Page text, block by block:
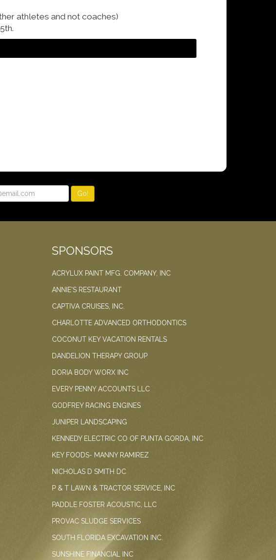
athletes and not coaches)
Go!
SPONSORS
ACRYLUX PAINT MFG. COMPANY, INC
ANNIE'S RESTAURANT
CAPTIVA CRUISES, INC.
CHARLOTTE ADVANCED ORTHODONTICS
COCONUT KEY VACATION RENTALS
DANDELION THERAPY GROUP
DORIA BODY WORX INC
EVERY PENNY ACCOUNTS LLC
GODFREY RACING ENGINES
JUNIPER LANDSCAPING
KENNEDY ELECTRIC CO OF PUNTA GORDA, INC
KEY FOODS- MANNY RAMIREZ
NICHOLAS D SMITH DC
P & T LAWN & TRACTOR SERVICE, INC
PADDLE FOSTER ACOUSTIC, LLC
PROVAC SLUDGE SERVICES
SOUTH FLORIDA EXCAVATION INC.
SUNSHINE FINANCIAL INC